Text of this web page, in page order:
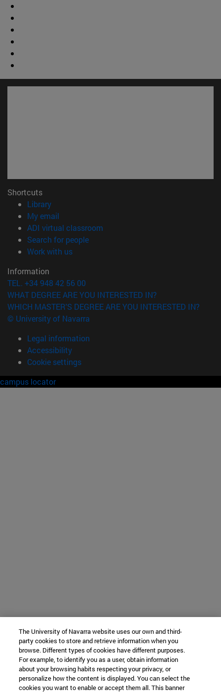
Shortcuts
Library(opens in new window)
My email
ADI virtual classroom
Search for people(opens in new window)
Work with us(opens in new window)
Information
TEL. +34 948 42 56 00
WHAT DEGREE ARE YOU INTERESTED IN?
WHICH MASTER'S DEGREE ARE YOU INTERESTED IN?
© University of Navarra
Legal information
Accessibility
Cookie settings
campus locator
The University of Navarra website uses our own and third-
party cookies to store and retrieve information when you
browse. Different types of cookies have different purposes.
For example, to identify you as a user, obtain information
about your browsing habits respecting your privacy, or
personalize how the content is displayed. You can select the
cookies you want to enable or accept them all. This banner